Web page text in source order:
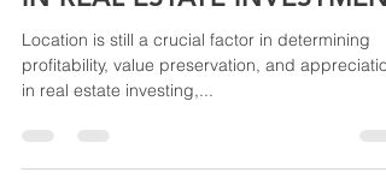
Location is still a crucial factor in determining
profitability, value preservation, and appreciation
in real estate investing,...